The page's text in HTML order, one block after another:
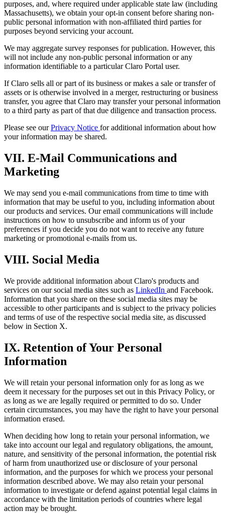
purposes, and, where required under applicable state law (including
Massachusetts), we obtain your opt-in consent before sharing non-
public personal information with non-affiliated third parties for
purposes beyond servicing your account.
We may aggregate survey responses for publication. However, this
will not include any non-public personal information or any
information identifiable to a particular Claro Portal user.
If Claro sells all or part of its business or makes a sale or transfer of
assets or is otherwise involved in a merger, restructuring or business
transfer, you agree that Claro may transfer your personal information
to a third party as part of that due diligence and transaction process.
Please see ourPrivacy Notice for additional information about how
your information may be shared.
VII. E-Mail Communications and
Marketing
We may send you e-mail communications from time to time with
information that may be useful to you, including information about
our products and services. Our email communications will include
instructions on how to unsubscribe and inform us of your
preferences if you decide you do not want to receive any future
marketing or promotional e-mails from us.
VIII. Social Media
We provide additional information about Claro's products and
services on our social media sites such as LinkedIn and Facebook.
Information that you share on these social media sites may be
accessible to other participants and is subject to the privacy policies
and terms of use of the respective social media site, as discussed
below in Section X.
IX. Retention of Your Personal
Information
We will retain your personal information only for as long as we
deem it necessary for the purposes set out in this Privacy Policy, or
as long as we are legally required or permitted to do so. Under
certain circumstances, you may have the right to have your personal
information erased.
When deciding how long to retain your personal information, we
take into account our legal and regulatory obligations, the amount,
nature, and sensitivity of the personal information, the potential risk
of harm from unauthorized use or disclosure of your personal
information, and the purposes for which we process your personal
information described above. We may also retain your personal
information to investigate or defend against potential legal claims in
accordance with the limitation periods of countries where legal
action may be brought.